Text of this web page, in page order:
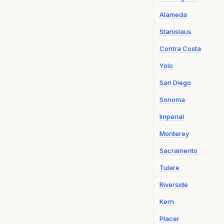
Alameda
Stanislaus
Contra Costa
Yolo
San Diego
Sonoma
Imperial
Monterey
Sacramento
Tulare
Riverside
Kern
Placer